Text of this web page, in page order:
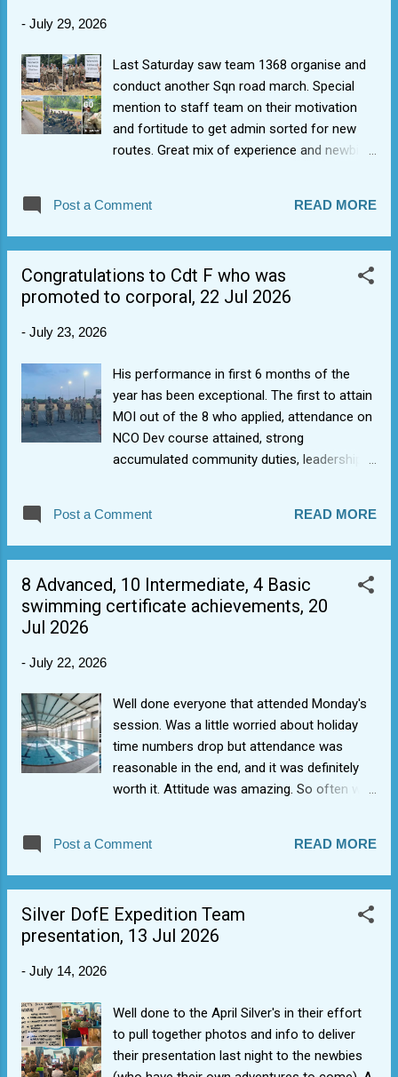
website Join Us page to work around issues with the form
on the RAF page (e.g. doesn't always work and now doesn't
allow Year 7's to apply for intakes which start when they go
into Year 8).
- July 29, 2026
Last Saturday saw team 1368 organise and
conduct another Sqn road march. Special
mention to staff team on their motivation
and fortitude to get admin sorted for new
routes. Great mix of experience and newbies
Silver etc, with Gold normally (if you're lucky)
being Nijmegen.
Post a Comment READ MORE
Congratulations to Cdt F who was
promoted to corporal, 22 Jul 2026
- July 23, 2026
His performance in first 6 months of the
year has been exceptional. The first to attain
MOI out of the 8 who applied, attendance on
NCO Dev course attained, strong
accumulated community duties, leadership
qualifications/badges/participation. so
decided to call this one now. As Albert
the main means of influencing others, it is
the only means.". Well done.
Post a Comment READ MORE
8 Advanced, 10 Intermediate, 4 Basic
swimming certificate achievements, 20
Jul 2026
- July 22, 2026
Well done everyone that attended Monday's
session. Was a little worried about holiday
time numbers drop but attendance was
reasonable in the end, and it was definitely
worth it. Attitude was amazing. So often we
were fire. Never had this many of the higher
awards (8 Advanced, 10 Intermediate, 4
helped. Bonus from Wing. They have agreed
to help fund costs as 1368 Sqn has been
Post a Comment READ MORE
Silver DofE Expedition Team
presentation, 13 Jul 2026
- July 14, 2026
Well done to the April Silver's in their effort
to pull together photos and info to deliver
their presentation last night to the newbies